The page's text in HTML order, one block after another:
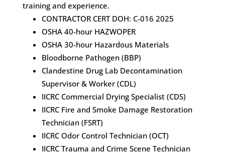
training and experience.
CONTRACTOR CERT DOH: C-016 2025
OSHA 40-hour HAZWOPER
OSHA 30-hour Hazardous Materials
Bloodborne Pathogen (BBP)
Clandestine Drug Lab Decontamination
Supervisor & Worker (CDL)
IICRC Commercial Drying Specialist (CDS)
IICRC Fire and Smoke Damage Restoration
Technician (FSRT)
IICRC Odor Control Technician (OCT)
IICRC Trauma and Crime Scene Technician